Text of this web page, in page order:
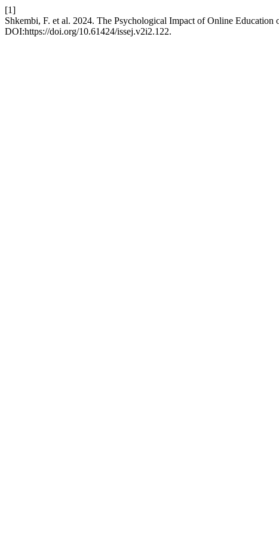
[1]
Shkembi, F. et al. 2024. The Psychological Impact of Online
DOI:https://doi.org/10.61424/issej.v2i2.122.